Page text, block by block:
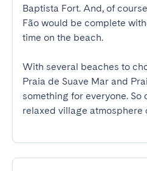
Baptista Fort. And, of
Fão would be complete
time on the beach.
With several beaches to
Praia de Suave Mar and
something for everyone. So
relaxed village atmosphere